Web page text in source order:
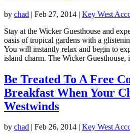
by chad | Feb 27, 2014 | Key West
Stay at the Wicker Guesthouse and
oasis of tropical gardens with a
You will instantly relax and begin to
island charm. The Wicker Guesthouse,
Be Treated To A Free
Breakfast When Your
Westwinds
by chad | Feb 26, 2014 | Key West